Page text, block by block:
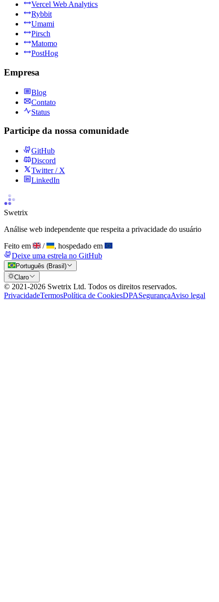
Vercel Web Analytics
Rybbit
Umami
Pirsch
Matomo
PostHog
Empresa
Blog
Contato
Status
Participe da nossa comunidade
GitHub
Discord
Twitter / X
LinkedIn
Swetrix
Análise web independente que respeita a privacidade do usuário
Feito em
/
, hospedado em
Deixe uma estrela no GitHub
Português (Brasil)
Claro
© 2021-2026 Swetrix Ltd. Todos os direitos reservados.
PrivacidadeTermosPolítica de CookiesDPASegurançaAviso legal